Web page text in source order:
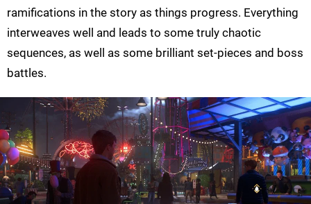
ramifications in the story as things progress. Everything
interweaves well and leads to some truly chaotic
sequences, as well as some brilliant set-pieces and boss
battles.